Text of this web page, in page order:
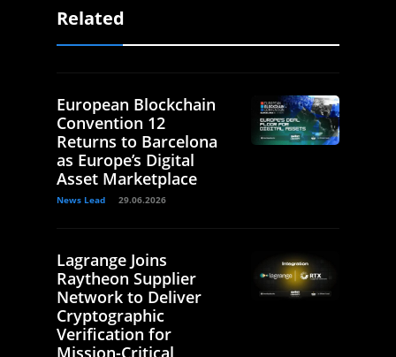
Related
European Blockchain
Convention 12
Returns to Barcelona
as Europe’s Digital
Asset Marketplace
News Lead 29.06.2026
Lagrange Joins
Raytheon Supplier
Network to Deliver
Cryptographic
Verification for
Mission-Critical